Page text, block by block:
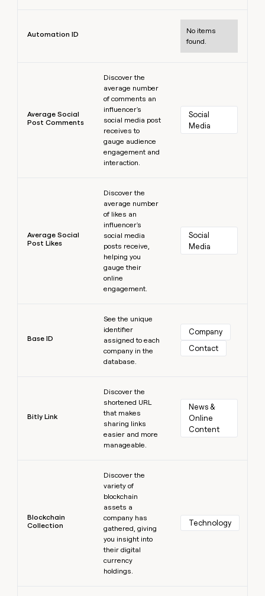
Automation ID
No items
found.
Average Social
Post Comments
Discover the
average number
of comments an
influencer's
social media post
receives to
gauge audience
engagement and
interaction.
Social
Media
Average Social
Post Likes
Discover the
average number
of likes an
influencer's
social media
posts receive,
helping you
gauge their
online
engagement.
Social
Media
Base ID
See the unique
identifier
assigned to each
company in the
database.
Company
Contact
Bitly Link
Discover the
shortened URL
that makes
sharing links
easier and more
manageable.
News &
Online
Content
Blockchain
Collection
Discover the
variety of
blockchain
assets a
company has
gathered, giving
you insight into
their digital
currency
holdings.
Technology